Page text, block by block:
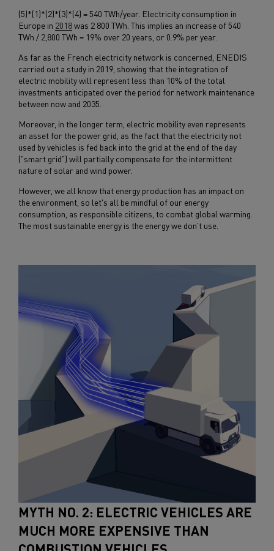
(5)*(1)*(2)*(3)*(4) = 540 TWh/year. Electricity consumption in
Europe in 2018was 2 800 TWh. This implies an increase of 540
TWh / 2,800 TWh = 19% over 20 years, or 0.9% per year.
As far as the French electricity network is concerned, ENEDIS
carried out a study in 2019, showing that the integration of
electric mobility will represent less than 10% of the total
investments anticipated over the period for network maintenance
between now and 2035.
Moreover, in the longer term, electric mobility even represents
an asset for the power grid, as the fact that the electricity not
used by vehicles is fed back into the grid at the end of the day
("smart grid") will partially compensate for the intermittent
nature of solar and wind power.
However, we all know that energy production has an impact on
the environment, so let's all be mindful of our energy
consumption, as responsible citizens, to combat global warming.
The most sustainable energy is the energy we don't use.
MYTH NO. 2: ELECTRIC VEHICLES ARE
MUCH MORE EXPENSIVE THAN